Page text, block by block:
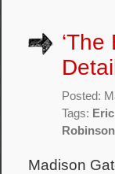
Posted:
Tags:
Robinson
Madison